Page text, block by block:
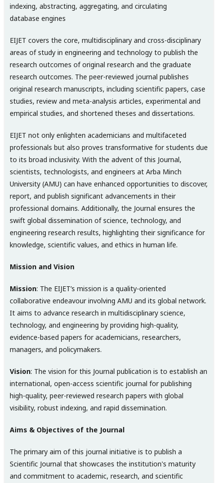
indexing, abstracting, aggregating, and circulating
database engines
EIJET covers the core, multidisciplinary and cross-disciplinary
areas of study in engineering and technology to publish the
research outcomes of original research and the graduate
research outcomes. The peer-reviewed journal publishes
original research manuscripts, including scientific papers, case
studies, review and meta-analysis articles, experimental and
empirical studies, and shortened theses and dissertations.
EIJET not only enlighten academicians and multifaceted
professionals but also proves transformative for students due
to its broad inclusivity. With the advent of this Journal,
scientists, technologists, and engineers at Arba Minch
University (AMU) can have enhanced opportunities to discover,
report, and publish significant advancements in their
professional domains. Additionally, the Journal ensures the
swift global dissemination of science, technology, and
engineering research results, highlighting their significance for
knowledge, scientific values, and ethics in human life.
Mission and Vision
Mission: The EIJET’s mission is a quality-oriented
collaborative endeavour involving AMU and its global network.
It aims to advance research in multidisciplinary science,
technology, and engineering by providing high-quality,
evidence-based papers for academicians, researchers,
managers, and policymakers.
Vision: The vision for this Journal publication is to establish an
international, open-access scientific journal for publishing
high-quality, peer-reviewed research papers with global
visibility, robust indexing, and rapid dissemination.
Aims & Objectives of the Journal
The primary aim of this journal initiative is to publish a
Scientific Journal that showcases the institution's maturity
and commitment to academic, research, and scientific